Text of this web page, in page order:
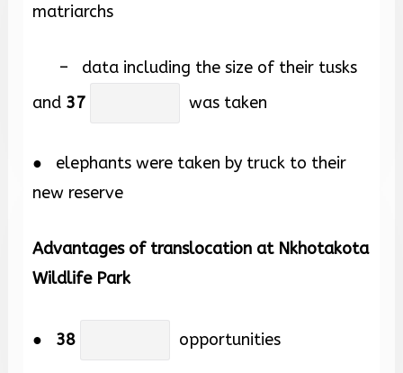
matriarchs
– data including the size of their tusks
and 37 was taken
● elephants were taken by truck to their
new reserve
Advantages of translocation at Nkhotakota
Wildlife Park
● 38 opportunities